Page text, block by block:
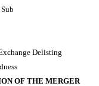
Delisting
OF THE MERGER